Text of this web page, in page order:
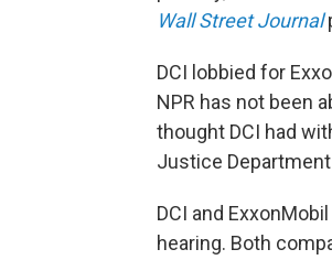
Wall Street Journal
DCI lobbied for
NPR has not been
thought DCI had
Justice
DCI and
hearing. Both